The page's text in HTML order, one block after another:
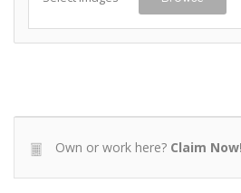
Own or work here? Claim Now!